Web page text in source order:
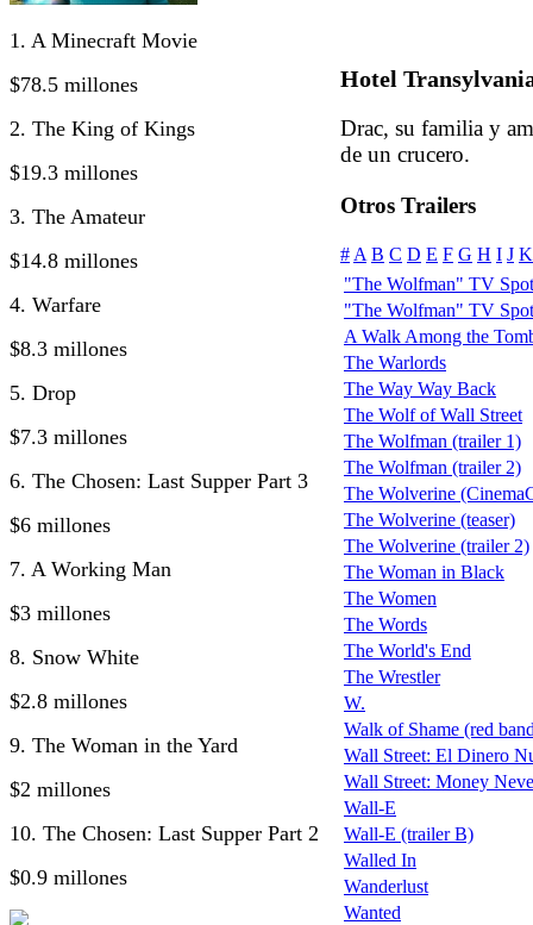
1. A Minecraft Movie
$78.5 millones
2. The King of Kings
$19.3 millones
3. The Amateur
$14.8 millones
4. Warfare
$8.3 millones
5. Drop
$7.3 millones
6. The Chosen: Last Supper Part 3
$6 millones
7. A Working Man
$3 millones
8. Snow White
$2.8 millones
9. The Woman in the Yard
$2 millones
10. The Chosen: Last Supper Part 2
$0.9 millones
Hotel
Drac, su familia y
de un crucero.
Otros Trailers
# A B C D E F G H I J K
"The Wolfman" TV
"The Wolfman" TV
A Walk Among the
The Warlords
The Way Way Back
The Wolf of Wall Street
The Wolfman (trailer 1)
The Wolfman (trailer 2)
The Wolverine
The Wolverine (teaser)
The Wolverine (trailer 2)
The Woman in Black
The Women
The Words
The World's End
The Wrestler
W.
Walk of Shame (red
Wall Street: El Dinero
Wall Street: Money
Wall-E
Wall-E (trailer B)
Walled In
Wanderlust
Wanted